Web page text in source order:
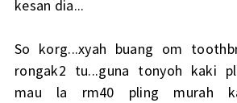
kesan dia...
So korg...xyah buang om
rongak2 tu...guna tonyoh kaki
mau la rm40 pling murah